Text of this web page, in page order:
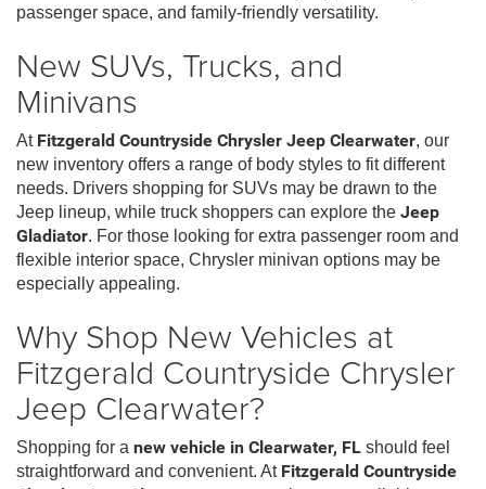
passenger space, and family-friendly versatility.
New SUVs, Trucks, and
Minivans
At Fitzgerald Countryside Chrysler Jeep Clearwater, our
new inventory offers a range of body styles to fit different
needs. Drivers shopping for SUVs may be drawn to the
Jeep lineup, while truck shoppers can explore the Jeep
Gladiator. For those looking for extra passenger room and
flexible interior space, Chrysler minivan options may be
especially appealing.
Why Shop New Vehicles at
Fitzgerald Countryside Chrysler
Jeep Clearwater?
Shopping for a new vehicle in Clearwater, FL should feel
straightforward and convenient. At Fitzgerald Countryside